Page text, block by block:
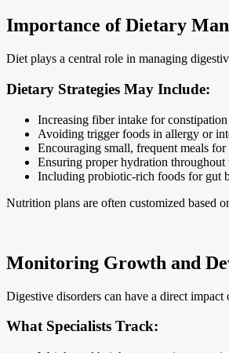
Importance of Dietary
Diet plays a central role in managing
Dietary Strategies May Include:
Increasing fiber intake for constipation
Avoiding trigger foods in allergy or
Encouraging small, frequent meals for
Ensuring proper hydration throughout
Including probiotic-rich foods for gut
Nutrition plans are often customized based
Monitoring Growth and
Digestive disorders can have a direct
What Specialists Track: